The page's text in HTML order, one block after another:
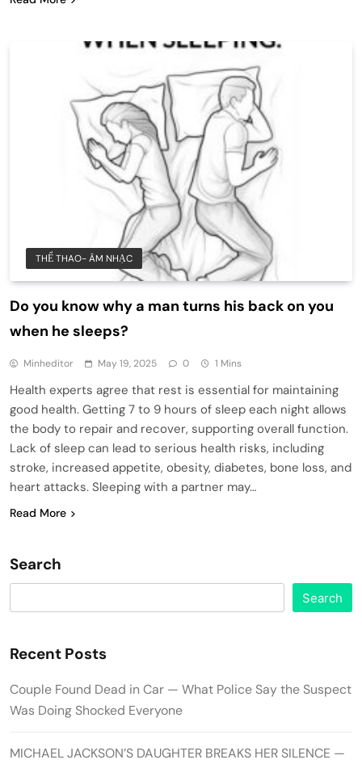
THỂ THAO- ÂM NHẠC
Do you know why a man turns his back on you
when he sleeps?
Minheditor May 19, 2025 0 1 Mins
Health experts agree that rest is essential for maintaining
good health. Getting 7 to 9 hours of sleep each night allows
the body to repair and recover, supporting overall function.
Lack of sleep can lead to serious health risks, including
stroke, increased appetite, obesity, diabetes, bone loss, and
heart attacks. Sleeping with a partner may…
Read More
Search
Search
Recent Posts
Couple Found Dead in Car — What Police Say the Suspect
Was Doing Shocked Everyone
MICHAEL JACKSON’S DAUGHTER BREAKS HER SILENCE —